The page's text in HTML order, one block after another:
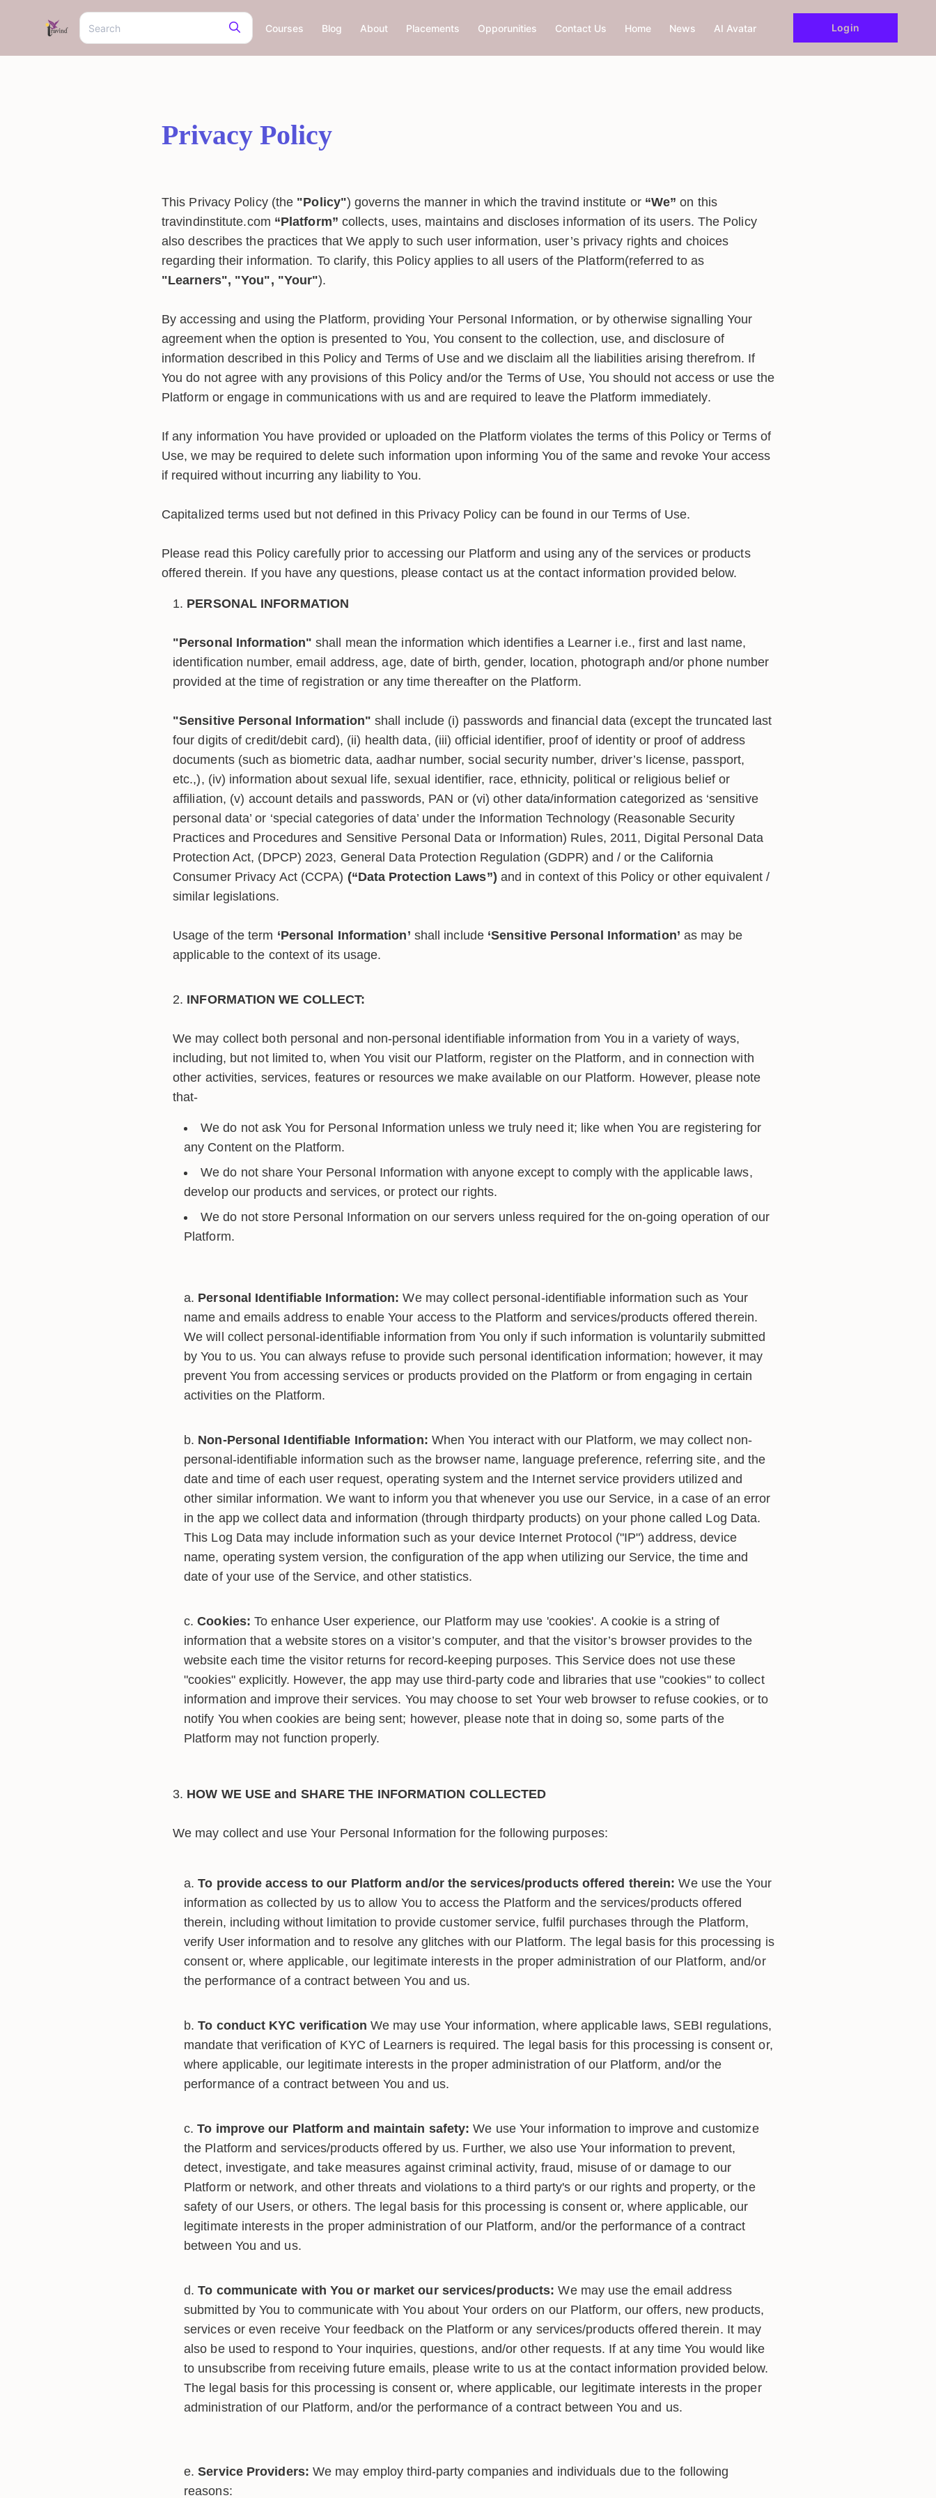
Courses Blog About Placements Opporunities Contact Us Home News AI Avatar Login
Privacy Policy
This Privacy Policy (the "Policy") governs the manner in which the travind institute or “We” on this
travindinstitute.com “Platform” collects, uses, maintains and discloses information of its users. The Policy
also describes the practices that We apply to such user information, user’s privacy rights and choices
regarding their information. To clarify, this Policy applies to all users of the Platform(referred to as
"Learners", "You", "Your").
By accessing and using the Platform, providing Your Personal Information, or by otherwise signalling Your
agreement when the option is presented to You, You consent to the collection, use, and disclosure of
information described in this Policy and Terms of Use and we disclaim all the liabilities arising therefrom. If
You do not agree with any provisions of this Policy and/or the Terms of Use, You should not access or use the
Platform or engage in communications with us and are required to leave the Platform immediately.
If any information You have provided or uploaded on the Platform violates the terms of this Policy or Terms of
Use, we may be required to delete such information upon informing You of the same and revoke Your access
if required without incurring any liability to You.
Capitalized terms used but not defined in this Privacy Policy can be found in our Terms of Use.
Please read this Policy carefully prior to accessing our Platform and using any of the services or products
offered therein. If you have any questions, please contact us at the contact information provided below.
PERSONAL INFORMATION
"Personal Information" shall mean the information which identifies a Learner i.e., first and last name,
identification number, email address, age, date of birth, gender, location, photograph and/or phone number
provided at the time of registration or any time thereafter on the Platform.
"Sensitive Personal Information" shall include (i) passwords and financial data (except the truncated last
four digits of credit/debit card), (ii) health data, (iii) official identifier, proof of identity or proof of address
documents (such as biometric data, aadhar number, social security number, driver’s license, passport,
etc.,), (iv) information about sexual life, sexual identifier, race, ethnicity, political or religious belief or
affiliation, (v) account details and passwords, PAN or (vi) other data/information categorized as ‘sensitive
personal data’ or ‘special categories of data’ under the Information Technology (Reasonable Security
Practices and Procedures and Sensitive Personal Data or Information) Rules, 2011, Digital Personal Data
Protection Act, (DPCP) 2023, General Data Protection Regulation (GDPR) and / or the California
Consumer Privacy Act (CCPA) (“Data Protection Laws”) and in context of this Policy or other equivalent /
similar legislations.
Usage of the term ‘Personal Information’ shall include ‘Sensitive Personal Information’ as may be
applicable to the context of its usage.
INFORMATION WE COLLECT:
We may collect both personal and non-personal identifiable information from You in a variety of ways,
including, but not limited to, when You visit our Platform, register on the Platform, and in connection with
other activities, services, features or resources we make available on our Platform. However, please note
that-
We do not ask You for Personal Information unless we truly need it; like when You are registering for
any Content on the Platform.
We do not share Your Personal Information with anyone except to comply with the applicable laws,
develop our products and services, or protect our rights.
We do not store Personal Information on our servers unless required for the on-going operation of our
Platform.
Personal Identifiable Information: We may collect personal-identifiable information such as Your
name and emails address to enable Your access to the Platform and services/products offered therein.
We will collect personal-identifiable information from You only if such information is voluntarily submitted
by You to us. You can always refuse to provide such personal identification information; however, it may
prevent You from accessing services or products provided on the Platform or from engaging in certain
activities on the Platform.
Non-Personal Identifiable Information: When You interact with our Platform, we may collect non-
personal-identifiable information such as the browser name, language preference, referring site, and the
date and time of each user request, operating system and the Internet service providers utilized and
other similar information. We want to inform you that whenever you use our Service, in a case of an error
in the app we collect data and information (through thirdparty products) on your phone called Log Data.
This Log Data may include information such as your device Internet Protocol ("IP") address, device
name, operating system version, the configuration of the app when utilizing our Service, the time and
date of your use of the Service, and other statistics.
Cookies: To enhance User experience, our Platform may use 'cookies'. A cookie is a string of
information that a website stores on a visitor’s computer, and that the visitor’s browser provides to the
website each time the visitor returns for record-keeping purposes. This Service does not use these
"cookies" explicitly. However, the app may use third-party code and libraries that use "cookies" to collect
information and improve their services. You may choose to set Your web browser to refuse cookies, or to
notify You when cookies are being sent; however, please note that in doing so, some parts of the
Platform may not function properly.
HOW WE USE and SHARE THE INFORMATION COLLECTED
We may collect and use Your Personal Information for the following purposes:
To provide access to our Platform and/or the services/products offered therein: We use the Your
information as collected by us to allow You to access the Platform and the services/products offered
therein, including without limitation to provide customer service, fulfil purchases through the Platform,
verify User information and to resolve any glitches with our Platform. The legal basis for this processing is
consent or, where applicable, our legitimate interests in the proper administration of our Platform, and/or
the performance of a contract between You and us.
To conduct KYC verification We may use Your information, where applicable laws, SEBI regulations,
mandate that verification of KYC of Learners is required. The legal basis for this processing is consent or,
where applicable, our legitimate interests in the proper administration of our Platform, and/or the
performance of a contract between You and us.
To improve our Platform and maintain safety: We use Your information to improve and customize
the Platform and services/products offered by us. Further, we also use Your information to prevent,
detect, investigate, and take measures against criminal activity, fraud, misuse of or damage to our
Platform or network, and other threats and violations to a third party's or our rights and property, or the
safety of our Users, or others. The legal basis for this processing is consent or, where applicable, our
legitimate interests in the proper administration of our Platform, and/or the performance of a contract
between You and us.
To communicate with You or market our services/products: We may use the email address
submitted by You to communicate with You about Your orders on our Platform, our offers, new products,
services or even receive Your feedback on the Platform or any services/products offered therein. It may
also be used to respond to Your inquiries, questions, and/or other requests. If at any time You would like
to unsubscribe from receiving future emails, please write to us at the contact information provided below.
The legal basis for this processing is consent or, where applicable, our legitimate interests in the proper
administration of our Platform, and/or the performance of a contract between You and us.
Service Providers: We may employ third-party companies and individuals due to the following
reasons: